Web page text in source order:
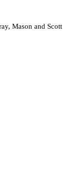
Mason and Scott